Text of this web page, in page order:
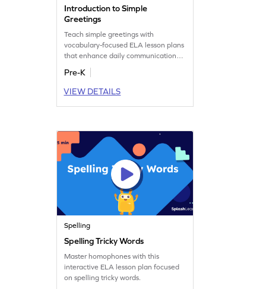
Introduction to Simple
Greetings
Teach simple greetings with
vocabulary-focused ELA lesson plans
that enhance daily communication
Pre-K
VIEW DETAILS
Spelling
Spelling Tricky Words
Master homophones with this
interactive ELA lesson plan focused
on spelling tricky words.